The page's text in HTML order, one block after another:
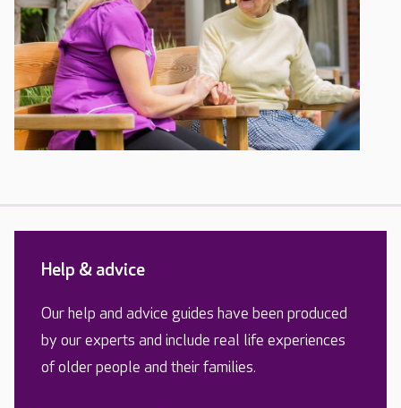
Help & advice
Our help and advice guides have been produced
by our experts and include real life experiences
of older people and their families.